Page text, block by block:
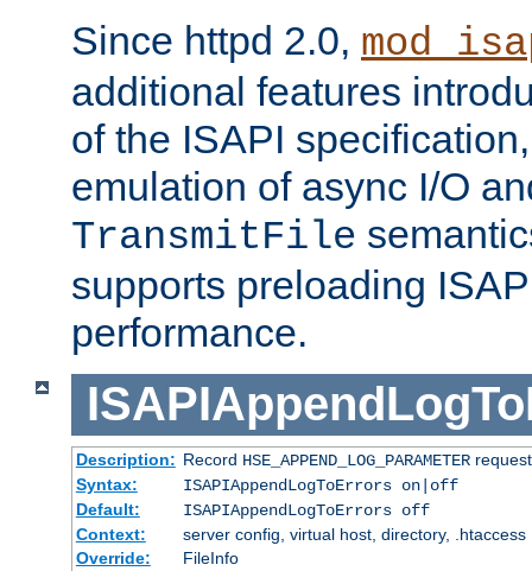
Since httpd 2.0,
additional features
of the ISAPI
emulation of async I/O
TransmitFile
supports preloading
performance.
Description: Record HSE_APPEND_LOG_PARAMETER
Syntax:
ISAPIAppendLogToErrors on|off
Default:
ISAPIAppendLogToErrors off
Context:
server config, virtual host, directory, .htaccess
Override:
FileInfo